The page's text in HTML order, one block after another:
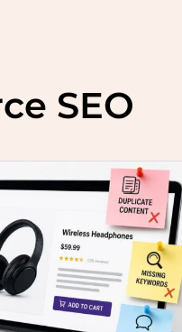
SEO